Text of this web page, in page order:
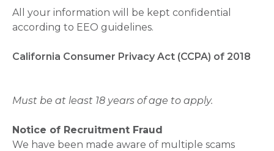
All your information will be kept confidential
according to EEO guidelines.
California Consumer Privacy Act (CCPA) of 2018
Must be at least 18 years of age to apply.
Notice of Recruitment Fraud
We have been made aware of multiple scams